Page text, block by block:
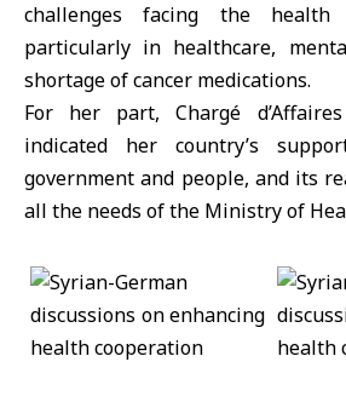
challenges facing the
particularly in healthcare,
shortage of cancer medications.
For her part, Chargé
indicated her country’s
government and people, and its
all the needs of the Ministry of